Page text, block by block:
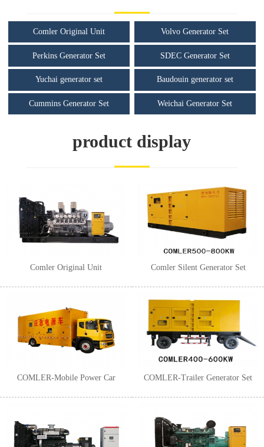
Comler Original Unit Volvo Generator Set
Perkins Generator Set SDEC Generator Set
Yuchai generator set Baudouin generator set
Cummins Generator Set Weichai Generator Set
product display
Comler Original Unit Comler Silent Generator Set
COMLER-Mobile Power Car COMLER-Trailer Generator Set